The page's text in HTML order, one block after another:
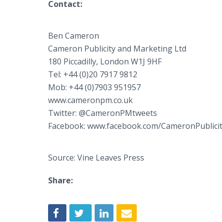
Contact:
Ben Cameron
Cameron Publicity and Marketing Ltd
180 Piccadilly, London W1J 9HF
Tel: +44 (0)20 7917 9812
Mob: +44 (0)7903 951957
www.cameronpm.co.uk
Twitter: @CameronPMtweets
Facebook: www.facebook.com/
Source: Vine Leaves Press
Share: